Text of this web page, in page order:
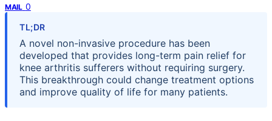
MAIL 0
TL;DR
A novel non-invasive procedure has been
developed that provides long-term pain relief for
knee arthritis sufferers without requiring surgery.
This breakthrough could change treatment options
and improve quality of life for many patients.